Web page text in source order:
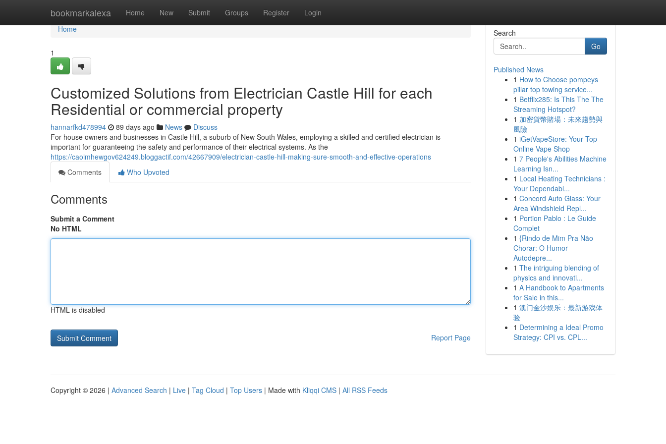
bookmarkalexa Home New Submit Groups Register Login
Home
Home
1
Customized Solutions from Electrician Castle Hill for each
Residential or commercial property
hannarfkd478994 89 days ago News
Discuss
For house owners and businesses in Castle Hill, a suburb of New South Wales, employing a skilled and certified electrician is
important for guaranteeing the safety and performance of their electrical systems. As the
https://caoimhewgov624249.bloggactif.com/42667909/electrician-castle-hill-making-sure-smooth-and-effective-operations
Comments
Who Upvoted
Comments
Submit a Comment
No HTML
HTML is disabled
Report Page
Search
Go
Published News
1 How to Choose pompeys
pillar top towing service...
1 Betflix285: Is This The The
Streaming Hotspot?
1 加密貨幣賭場：未來趨勢與
風險
1 iGetVapeStore: Your Top
Online Vape Shop
1 7 People's Abilities Machine
Learning Isn...
1 Local Heating Technicians :
Your Dependabl...
1 Concord Auto Glass: Your
Area Windshield Repl...
1 Portion Pablo : Le Guide
Complet
1 {Rindo de Mim Pra Não
Chorar: O Humor
Autodepre...
1 The intriguing blending of
physics and innovati...
1 A Handbook to Apartments
for Sale in this...
1 澳门金沙娱乐：最新游戏体
验
1 Determining a Ideal Promo
Strategy: CPI vs. CPL...
Copyright © 2026 | Advanced Search | Live | Tag Cloud | Top Users | Made with Kliqqi CMS | All RSS Feeds